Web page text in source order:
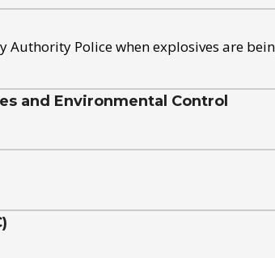
Authority Police when explosives are
and Environmental Control